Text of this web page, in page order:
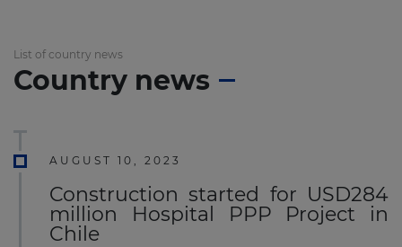
List of country news
Country news
AUGUST 10, 2023
Construction started for USD284
million Hospital PPP Project in
Chile